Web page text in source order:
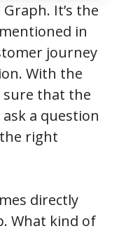
It’s the
in
journey
With the
sure that the
a question
right
directly
What kind of